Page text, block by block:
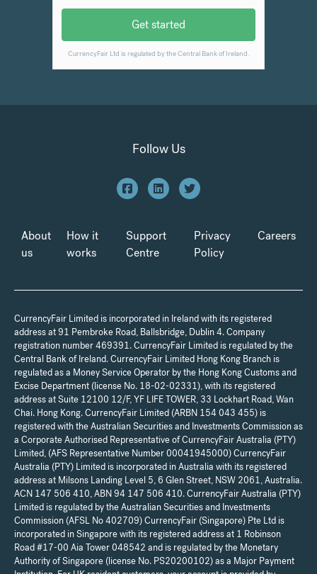
Follow Us
About
us
How it
works
Support
Centre
Privacy
Policy
Careers
CurrencyFair Limited is incorporated in Ireland with its registered
address at 91 Pembroke Road, Ballsbridge, Dublin 4. Company
registration number 469391. CurrencyFair Limited is regulated by the
Central Bank of Ireland. CurrencyFair Limited Hong Kong Branch is
regulated as a Money Service Operator by the Hong Kong Customs and
Excise Department (license No. 18-02-02331), with its registered
address at Suite 12100 12/F, YF LIFE TOWER, 33 Lockhart Road, Wan
Chai. Hong Kong. CurrencyFair Limited (ARBN 154 043 455) is
registered with the Australian Securities and Investments Commission as
a Corporate Authorised Representative of CurrencyFair Australia (PTY)
Limited, (AFS Representative Number 00041945000) CurrencyFair
Australia (PTY) Limited is incorporated in Australia with its registered
address at Milsons Landing Level 5, 6 Glen Street, NSW 2061, Australia.
ACN 147 506 410, ABN 94 147 506 410. CurrencyFair Australia (PTY)
Limited is regulated by the Australian Securities and Investments
Commission (AFSL No 402709) CurrencyFair (Singapore) Pte Ltd is
incorporated in Singapore with its registered address at 1 Robinson
Road #17-00 Aia Tower 048542 and is regulated by the Monetary
Authority of Singapore (license No. PS20200102) as a Major Payment